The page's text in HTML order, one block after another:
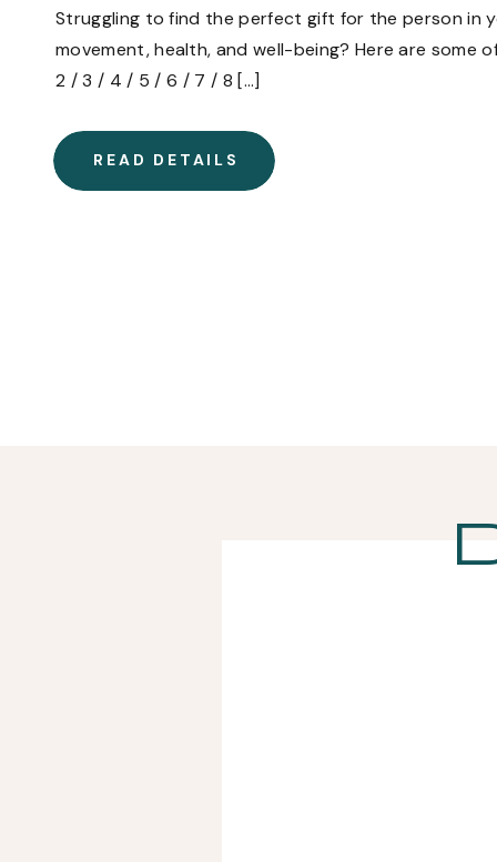
READ DETAILS
Struggling to find the perfect gift for the person in
movement, health, and well-being? Here are some
2 / 3 / 4 / 5 / 6 / 7 / 8 […]